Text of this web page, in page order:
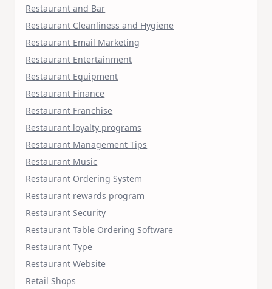
Restaurant and Bar
Restaurant Cleanliness and Hygiene
Restaurant Email Marketing
Restaurant Entertainment
Restaurant Equipment
Restaurant Finance
Restaurant Franchise
Restaurant loyalty programs
Restaurant Management Tips
Restaurant Music
Restaurant Ordering System
Restaurant rewards program
Restaurant Security
Restaurant Table Ordering Software
Restaurant Type
Restaurant Website
Retail Shops